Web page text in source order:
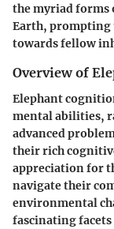
the myriad forms
Earth, prompting
towards fellow
Overview of
Elephant
mental abilities,
advanced
their rich
appreciation for
navigate their
environmental
fascinating